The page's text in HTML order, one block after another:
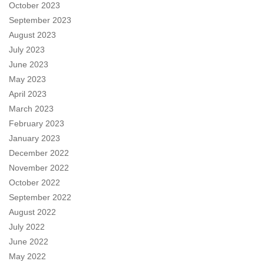
October 2023
September 2023
August 2023
July 2023
June 2023
May 2023
April 2023
March 2023
February 2023
January 2023
December 2022
November 2022
October 2022
September 2022
August 2022
July 2022
June 2022
May 2022